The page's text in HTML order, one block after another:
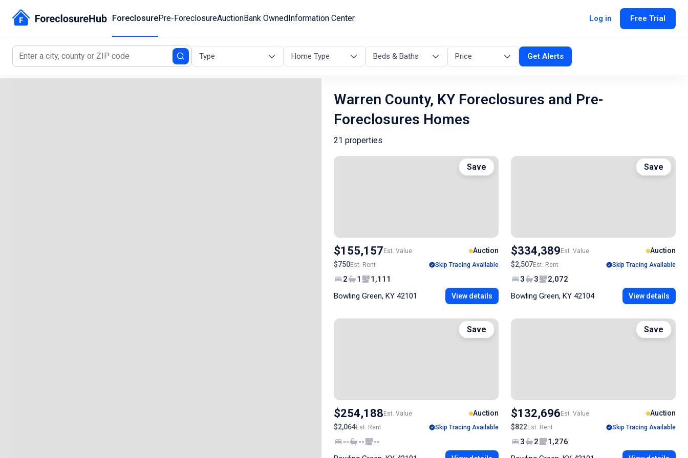
ForeclosurePre-ForeclosureAuctionBank OwnedInformation Center Log in Free Trial
Type Home Type Beds & Baths Price Get Alerts
Warren County, KY Foreclosures and Pre-
Foreclosures Homes
21 properties
$155,157Est. Value
Auction
$750Est. Rent Skip Tracing Available
2 1
1,111
Bowling Green, KY 42101
View details
Save
$334,389Est. Value
Auction
$2,507Est. Rent Skip Tracing Available
3 3
2,072
Bowling Green, KY 42104
View details
Save
$254,188Est. Value
Auction
$2,064Est. Rent Skip Tracing Available
-- --
--
Save
$132,696Est. Value
Auction
$822Est. Rent Skip Tracing Available
3 2
1,276
Save